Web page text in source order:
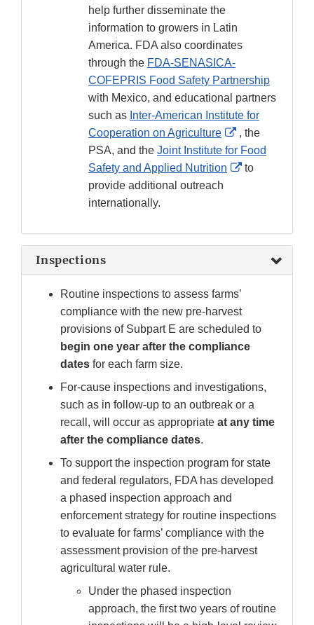
help further disseminate the
information to growers in Latin
America. FDA also coordinates
through the FDA-SENASICA-
COFEPRIS Food Safety Partnership
with Mexico, and educational partners
such as Inter-American Institute for
Cooperation on Agriculture
External
Link
Disclaimer
, the
PSA, and the Joint Institute for Food
Safety and Applied Nutrition
External
to
provide additional outreach
internationally.
Inspections
Routine inspections to assess farms’
compliance with the new pre-harvest
provisions of Subpart E are scheduled to
begin one year after the compliance
dates for each farm size.
For-cause inspections and investigations,
such as in follow-up to an outbreak or a
recall, will occur as appropriate at any time
after the compliance dates.
To support the inspection program for state
and federal regulators, FDA has developed
a phased inspection approach and
enforcement strategy for routine inspections
to evaluate for farms’ compliance with the
assessment provision of the pre-harvest
agricultural water rule.
Under the phased inspection
approach, the first two years of routine